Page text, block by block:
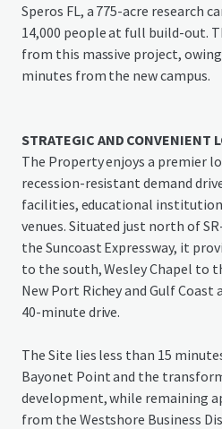
Speros FL, a 775-acre research
14,000 people at full build-out.
from this massive project,
minutes from the new campus.
STRATEGIC AND CONVENIENT
The Property enjoys a premier
recession-resistant demand
facilities, educational
venues. Situated just north of
the Suncoast Expressway, it
to the south, Wesley Chapel to
New Port Richey and Gulf
40-minute drive.
The Site lies less than 15
Bayonet Point and the
development, while remaining
from the Westshore Business